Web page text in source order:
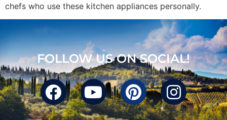
chefs who use these kitchen appliances personally.
FOLLOW US ON SOCIAL!